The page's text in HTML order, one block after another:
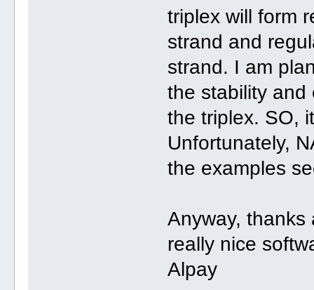
triplex will form
strand and
strand. I am
the stability and
the triplex. SO,
Unfortunately,
the examples
Anyway,
really nice
Alpay